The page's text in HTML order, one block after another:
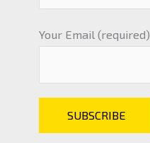
Your Email (required)